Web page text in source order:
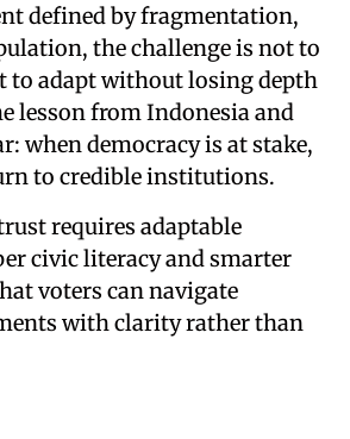
defined by fragmentation,
the challenge is not to
to adapt without losing depth
lesson from Indonesia and
when democracy is at stake,
to credible institutions.
requires adaptable
civic literacy and smarter
voters can navigate
with clarity rather than